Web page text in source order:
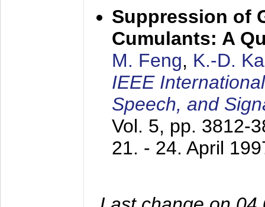
Suppression of
Cumulants: A
M. Feng, K.-D.
IEEE
Speech, and
Vol. 5, pp. 3812-
21. - 24. April